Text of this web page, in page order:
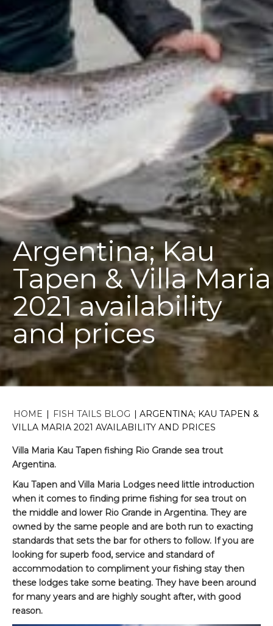
Argentina; Kau
Tapen & Villa Maria
2021 availability
and prices
HOME FISH TAILS BLOG
ARGENTINA; KAU TAPEN &
VILLA MARIA 2021 AVAILABILITY AND PRICES
Villa Maria Kau Tapen fishing Rio Grande sea trout
Argentina.
Kau Tapen and Villa Maria Lodges need little introduction
when it comes to finding prime fishing for sea trout on
the middle and lower Rio Grande in Argentina. They are
owned by the same people and are both run to exacting
standards that sets the bar for others to follow. If you are
looking for superb food, service and standard of
accommodation to compliment your fishing stay then
these lodges take some beating. They have been around
for many years and are highly sought after, with good
reason.